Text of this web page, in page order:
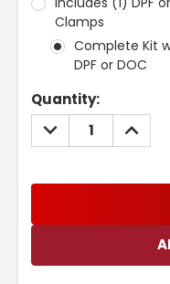
Clamps
Complete Kit
DPF or DOC
Current
Stock:
Quantity:
DECREASE
QUANTITY: